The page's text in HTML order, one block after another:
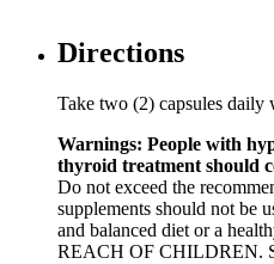
Directions
Take two (2) capsules
Warnings: People with
thyroid treatment should
Do not exceed the
supplements should not be
and balanced diet or a
REACH OF CHILDREN.